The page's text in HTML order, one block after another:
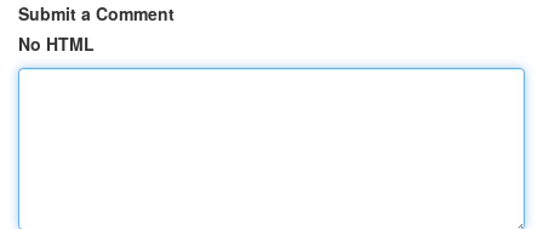
Submit a Comment
No HTML